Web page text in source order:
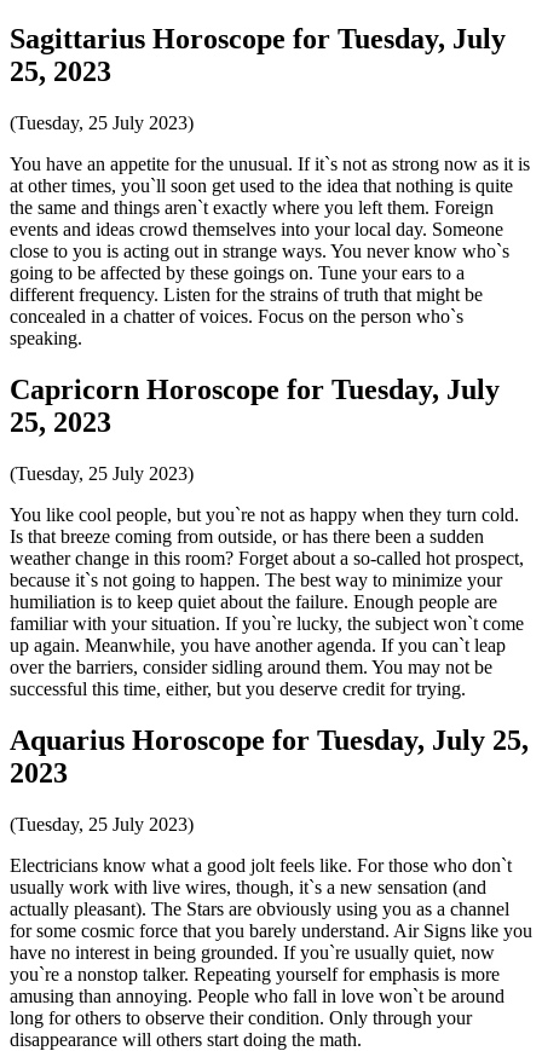
Sagittarius Horoscope for Tuesday, July
25, 2023
(Tuesday, 25 July 2023)
You have an appetite for the unusual. If it`s not as strong now as it is
at other times, you`ll soon get used to the idea that nothing is quite
the same and things aren`t exactly where you left them. Foreign
events and ideas crowd themselves into your local day. Someone
close to you is acting out in strange ways. You never know who`s
going to be affected by these goings on. Tune your ears to a
different frequency. Listen for the strains of truth that might be
concealed in a chatter of voices. Focus on the person who`s
speaking.
Capricorn Horoscope for Tuesday, July
25, 2023
(Tuesday, 25 July 2023)
You like cool people, but you`re not as happy when they turn cold.
Is that breeze coming from outside, or has there been a sudden
weather change in this room? Forget about a so-called hot prospect,
because it`s not going to happen. The best way to minimize your
humiliation is to keep quiet about the failure. Enough people are
familiar with your situation. If you`re lucky, the subject won`t come
up again. Meanwhile, you have another agenda. If you can`t leap
over the barriers, consider sidling around them. You may not be
successful this time, either, but you deserve credit for trying.
Aquarius Horoscope for Tuesday, July 25,
2023
(Tuesday, 25 July 2023)
Electricians know what a good jolt feels like. For those who don`t
usually work with live wires, though, it`s a new sensation (and
actually pleasant). The Stars are obviously using you as a channel
for some cosmic force that you barely understand. Air Signs like you
have no interest in being grounded. If you`re usually quiet, now
you`re a nonstop talker. Repeating yourself for emphasis is more
amusing than annoying. People who fall in love won`t be around
long for others to observe their condition. Only through your
disappearance will others start doing the math.